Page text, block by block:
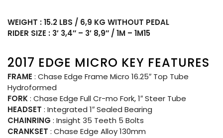
WEIGHT : 15.2 LBS / 6,9 KG WITHOUT PEDAL
RIDER SIZE : 3′ 3,4″ – 3′ 8,9″ / 1M – 1M15
2017 EDGE MICRO KEY FEATURES
FRAME : Chase Edge Frame Micro 16.25″ Top Tube
Hydroformed
FORK: Chase Edge Full Cr-mo Fork, 1″ Steer Tube
HEADSET : Integrated 1″ Sealed Bearing
CHAINRING : Insight 35 Teeth 5 Bolts
CRANKSET : Chase Edge Alloy 130mm